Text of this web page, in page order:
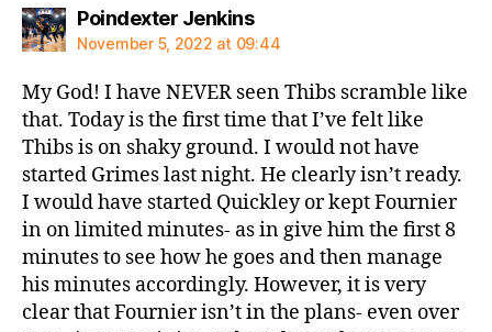
Poindexter Jenkinssays:
November 5, 2022 at 09:44
My God! I have NEVER seen Thibs scramble like
that. Today is the first time that I’ve felt like
Thibs is on shaky ground. I would not have
started Grimes last night. He clearly isn’t ready.
I would have started Quickley or kept Fournier
in on limited minutes- as in give him the first 8
minutes to see how he goes and then manage
his minutes accordingly. However, it is very
clear that Fournier isn’t in the plans- even over